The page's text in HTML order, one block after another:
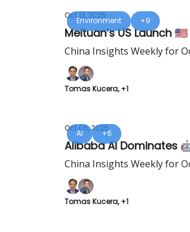
Environment +9
Oct 13, 2025
Meituan’s US Launch
China Insights Weekly for
Tomas Kucera, +1
AI +6
Oct 06, 2025
Alibaba AI Dominates
China Insights Weekly for
Tomas Kucera, +1